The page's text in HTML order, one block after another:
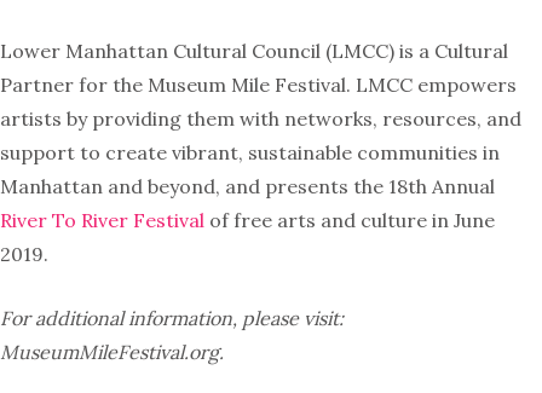
Lower Manhattan Cultural Council (LMCC) is a Cultural
Partner for the Museum Mile Festival. LMCC empowers
artists by providing them with networks, resources, and
support to create vibrant, sustainable communities in
Manhattan and beyond, and presents the 18th Annual
River To River Festival of free arts and culture in June
2019.
For additional information, please visit:
MuseumMileFestival.org.